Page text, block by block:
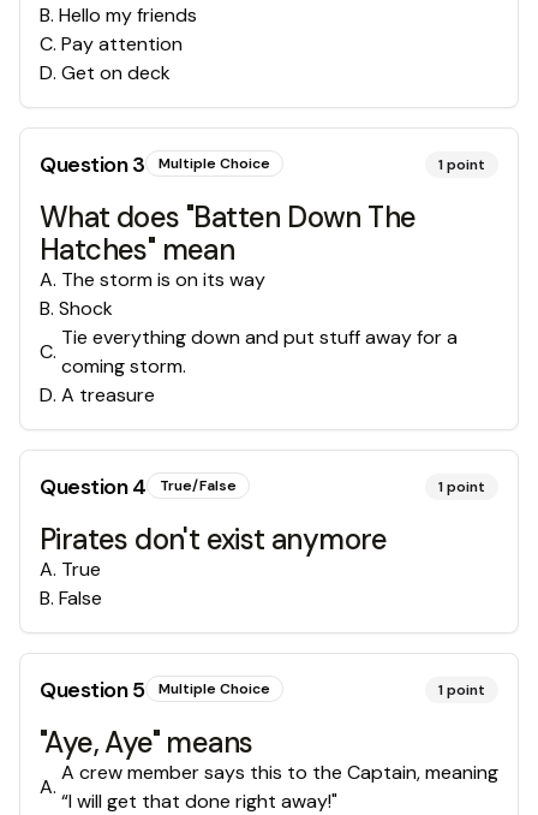
B. Hello my friends
C. Pay attention
D. Get on deck
Question3 Multiple Choice 1point
What does "Batten Down The
Hatches" mean
A. The storm is on its way
B. Shock
C.
Tie everything down and put stuff away for a
coming storm.
D. A treasure
Question4 True/False 1point
Pirates don't exist anymore
A. True
B. False
Question5 Multiple Choice 1point
"Aye, Aye" means
A.
A crew member says this to the Captain, meaning
“I will get that done right away!"